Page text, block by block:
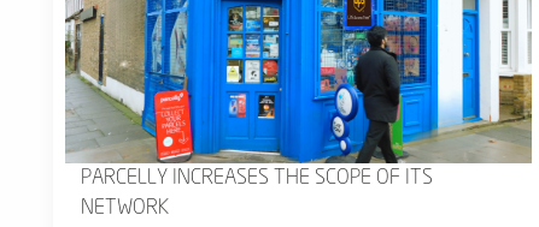
PARCELLY INCREASES THE SCOPE OF ITS
NETWORK